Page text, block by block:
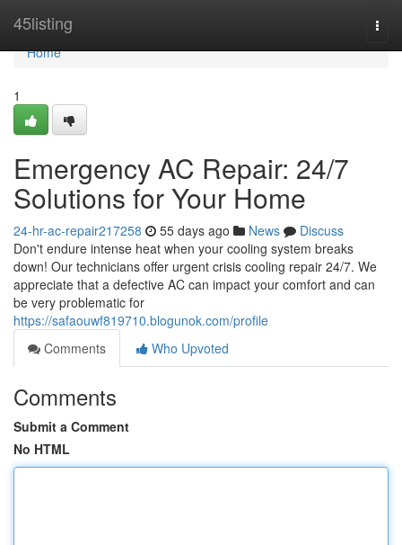
45listing
Home
Home
1
Emergency AC Repair: 24/7
Solutions for Your Home
24-hr-ac-repair217258 55 days ago News
Discuss
Don't endure intense heat when your cooling system breaks
down! Our technicians offer urgent crisis cooling repair 24/7. We
appreciate that a defective AC can impact your comfort and can
be very problematic for
https://safaouwf819710.blogunok.com/profile
Comments
Who Upvoted
Comments
Submit a Comment
No HTML